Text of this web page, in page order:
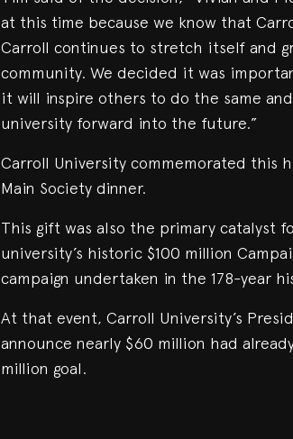
at this time because we know that
Carroll continues to stretch itself and
community. We decided it was
it will inspire others to do the same
university forward into the future.”
Carroll University commemorated this
Main Society dinner.
This gift was also the primary catalyst
university’s historic $100 million
campaign undertaken in the 178-year
At that event, Carroll University’s
announce nearly $60 million had
million goal.